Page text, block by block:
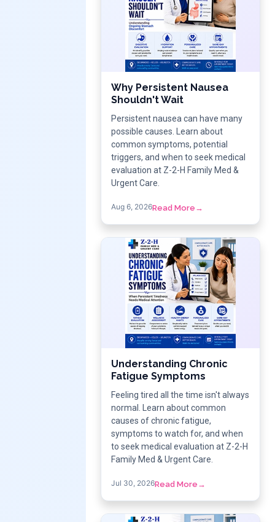
Why Persistent Nausea
Shouldn't Wait
Persistent nausea can have many
possible causes. Learn about
common symptoms, potential
triggers, and when to seek medical
evaluation at Z-2-H Family Med &
Urgent Care.
Aug 6, 2026Read More →
Understanding Chronic
Fatigue Symptoms
Feeling tired all the time isn't always
normal. Learn about common
causes of chronic fatigue,
symptoms to watch for, and when
to seek medical evaluation at Z-2-H
Family Med & Urgent Care.
Jul 30, 2026Read More →